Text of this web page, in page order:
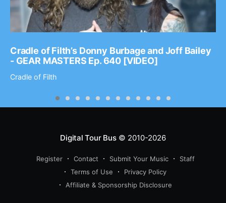
Cradle of Filth’s Donny Burbage and Joff Bailey
- GEAR MASTERS Ep. 640 [VIDEO]
Cradle of Filth
Digital Tour Bus© 2010-2026
Register Contact Submit Your Music
Staff
Terms of Use
Privacy Policy
Affiliate & Sponsorship Disclosure